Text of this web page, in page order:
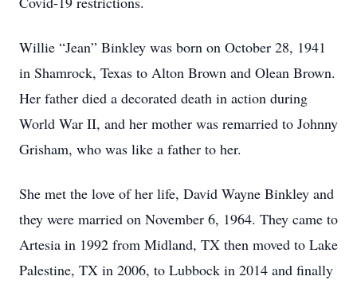
Willie “Jean” Binkley was born on October 28, 1941
in Shamrock, Texas to Alton Brown and Olean Brown.
Her father died a decorated death in action during
World War II, and her mother was remarried to Johnny
Grisham, who was like a father to her.
She met the love of her life, David Wayne Binkley and
they were married on November 6, 1964. They came to
Artesia in 1992 from Midland, TX then moved to Lake
Palestine, TX in 2006, to Lubbock in 2014 and finally